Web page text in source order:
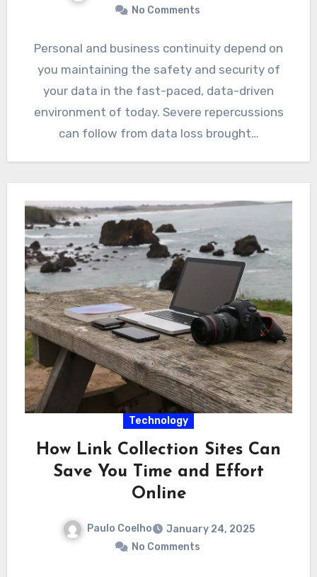
No Comments
Personal and business continuity depend on
you maintaining the safety and security of
your data in the fast-paced, data-driven
environment of today. Severe repercussions
can follow from data loss brought…
Technology
How Link Collection Sites Can
Save You Time and Effort
Online
Paulo Coelho
January 24, 2025
No Comments